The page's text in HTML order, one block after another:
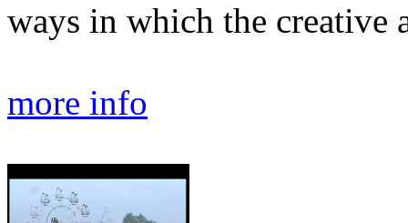
ways in which the creative
more info